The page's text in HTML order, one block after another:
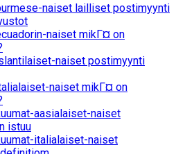
naiset lailliset postimyynti
naiset mikГ¤ on
naiset postimyynti
naiset mikГ¤ on
aasialaiset-naiset
istuu
italialaiset-naiset